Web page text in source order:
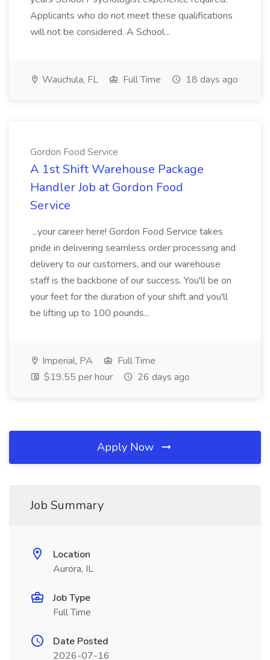
Applicants who do not meet these qualifications
will not be considered. A School...
Wauchula, FL Full Time 18 days ago
Gordon Food Service
A 1st Shift Warehouse Package
Handler Job at Gordon Food
Service
...your career here! Gordon Food Service takes
pride in delivering seamless order processing and
delivery to our customers, and our warehouse
staff is the backbone of our success. You'll be on
your feet for the duration of your shift and you'll
be lifting up to 100 pounds...
Imperial, PA
Full Time
$19.55 per hour
26 days ago
Apply Now
Job Summary
Location
Aurora, IL
Job Type
Full Time
Date Posted
2026-07-16